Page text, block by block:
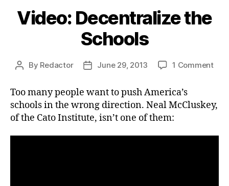
Video: Decentralize the
Schools
Post
By Redactor
PostJune 29, 2013 1 Commenton
Too many people want to push America’s
schools in the wrong direction. Neal McCluskey,
of the Cato Institute, isn’t one of them: